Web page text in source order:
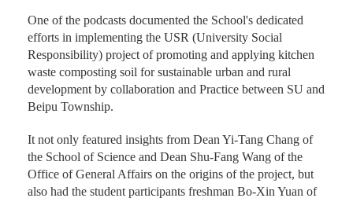
myth that traditional academic disciplines of science lack
prospects.
One of the podcasts documented the School's dedicated
efforts in implementing the USR (University Social
Responsibility) project of promoting and applying kitchen
development by collaboration and Practice between SU and
Beipu Township.
It not only featured insights from Dean Yi-Tang Chang of